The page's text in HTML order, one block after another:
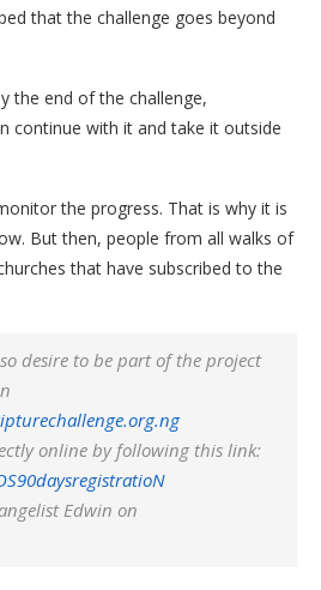
that the challenge goes beyond
the end of the challenge,
continue with it and take it outside
the progress. That is why it is
But then, people from all walks of
that have subscribed to the
desire to be part of the project
online by following this link:
Edwin on